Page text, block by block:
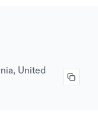
United